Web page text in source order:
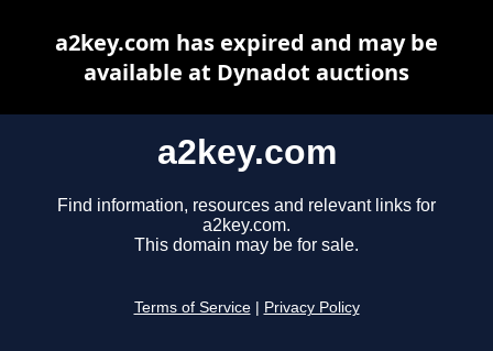
a2key.com
Find information, resources and relevant links for
a2key.com.
This domain may be for sale.
Terms of Service Privacy Policy
a2key.com has expired and may be
available at Dynadot auctions